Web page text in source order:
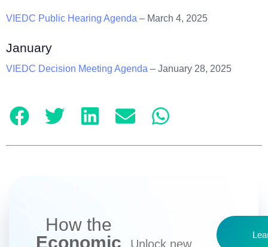
VIEDC Public Hearing Agenda – March 4, 2025
January
VIEDC Decision Meeting Agenda – January 28, 2025
How the
Economic
Unlock new